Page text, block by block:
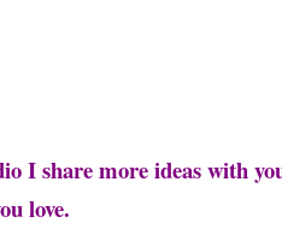
I share more ideas with
love.